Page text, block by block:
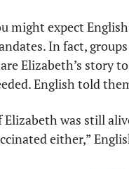
might expect
In fact,
Elizabeth’s story
English told
Elizabeth was still
either,”